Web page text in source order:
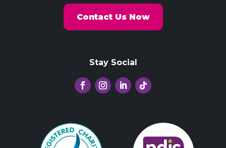
Contact Us Now
Stay Social